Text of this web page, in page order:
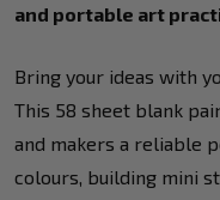
and portable art
Bring your ideas with
This 58 sheet blank
and makers a reliable
colours, building mini